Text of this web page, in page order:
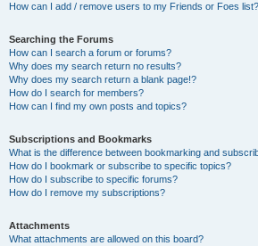
How can I add / remove users to my Friends or Foes list?
Searching the Forums
How can I search a forum or forums?
Why does my search return no results?
Why does my search return a blank page!?
How do I search for members?
How can I find my own posts and topics?
Subscriptions and Bookmarks
What is the difference between bookmarking and
How do I bookmark or subscribe to specific topics?
How do I subscribe to specific forums?
How do I remove my subscriptions?
Attachments
What attachments are allowed on this board?